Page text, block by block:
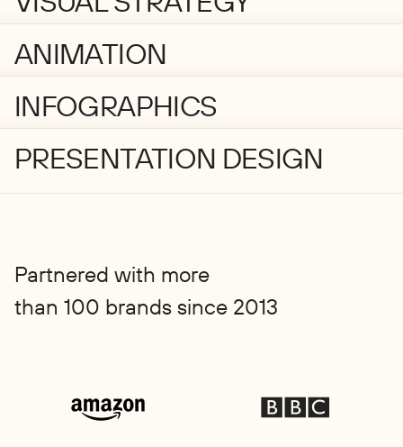
ANIMATION
INFOGRAPHICS
PRESENTATION DESIGN
Partnered with more
than 100 brands since 2013